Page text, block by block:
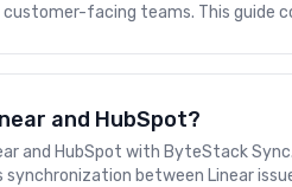
facing teams. This guide
and HubSpot?
and HubSpot with ByteStack
synchronization between Linear